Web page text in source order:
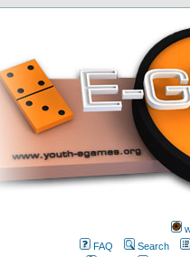
FAQ
Search